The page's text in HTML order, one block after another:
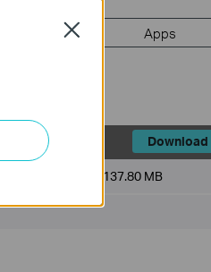
Apps
Download
137.80 MB
Close